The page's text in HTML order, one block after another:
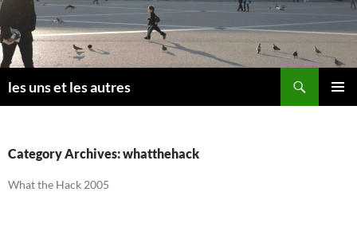
Skip
to
content
les uns et les autres
Category Archives: whatthehack
What the Hack 2005